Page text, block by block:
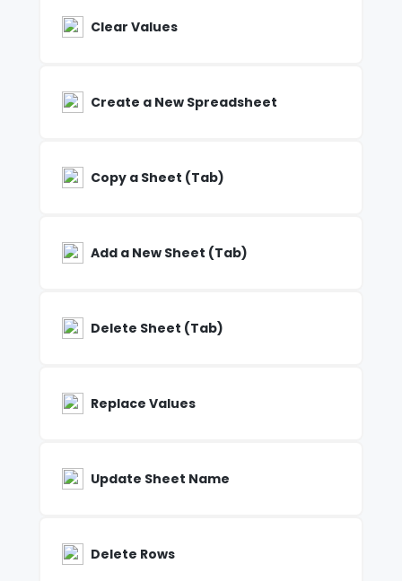
Clear Values
Create a New Spreadsheet
Copy a Sheet (Tab)
Add a New Sheet (Tab)
Delete Sheet (Tab)
Replace Values
Update Sheet Name
Delete Rows